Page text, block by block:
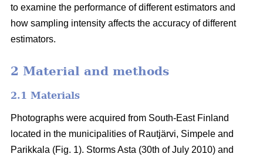
to examine the performance of different estimators and
how sampling intensity affects the accuracy of different
estimators.
2 Material and methods
2.1 Materials
Photographs were acquired from South-East Finland
located in the municipalities of Rautjärvi, Simpele and
Parikkala (Fig. 1). Storms Asta (30th of July 2010) and